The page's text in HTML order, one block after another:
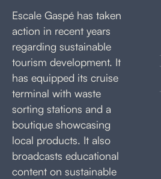
Escale Gaspé has taken
action in recent years
regarding sustainable
tourism development. It
has equipped its cruise
terminal with waste
sorting stations and a
boutique showcasing
local products. It also
broadcasts educational
content on sustainable